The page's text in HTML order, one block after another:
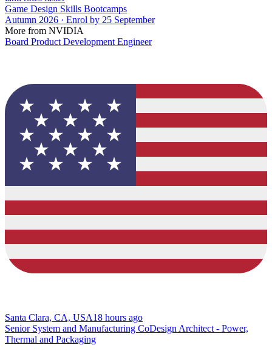
Game Design Skills Bootcamps
Autumn 2026 · Enrol by 25 September
More from NVIDIA
Board Product Development Engineer
Santa Clara, CA, USA18 hours ago
Senior System and Manufacturing CoDesign Architect - Power,
Thermal and Packaging